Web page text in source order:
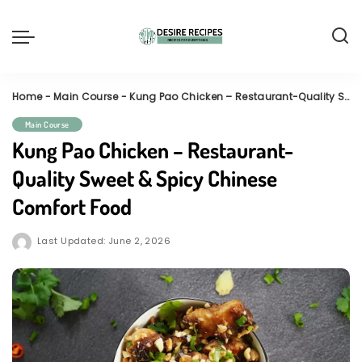
Home-Main Course-Kung Pao Chicken – Restaurant-Quality Sweet & Spicy Chinese Comfort Food
Main Course
Kung Pao Chicken – Restaurant-
Quality Sweet & Spicy Chinese
Comfort Food
Last Updated: June 2, 2026